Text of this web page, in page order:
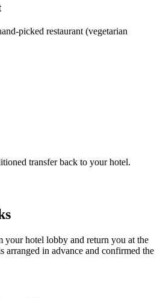
picked restaurant (vegetarian
transfer back to your hotel.
your hotel lobby and return you at the
arranged in advance and confirmed the